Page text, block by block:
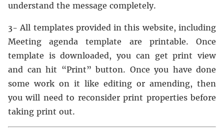
understand the message completely.
3- All templates provided in this website, including
Meeting agenda template are printable. Once
template is downloaded, you can get print view
and can hit “Print” button. Once you have done
some work on it like editing or amending, then
you will need to reconsider print properties before
taking print out.